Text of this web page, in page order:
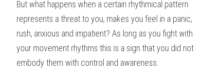
But what happens when a certain rhythmical pattern
represents a threat to you, makes you feel in a panic,
rush, anxious and impatient? As long as you fight with
your movement rhythms this is a sign that you did not
embody them with control and awareness.